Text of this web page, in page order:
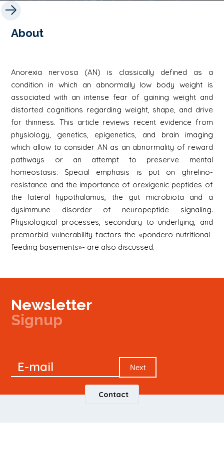
About
Anorexia nervosa (AN) is classically defined as a
condition in which an abnormally low body weight is
associated with an intense fear of gaining weight and
distorted cognitions regarding weight, shape, and drive
for thinness. This article reviews recent evidence from
physiology, genetics, epigenetics, and brain imaging
which allow to consider AN as an abnormality of reward
pathways or an attempt to preserve mental
homeostasis. Special emphasis is put on ghrelino-
resistance and the importance of orexigenic peptides of
the lateral hypothalamus, the gut microbiota and a
dysimmune disorder of neuropeptide signaling.
Physiological processes, secondary to underlying, and
premorbid vulnerability factors-the «pondero-nutritional-
feeding basements»- are also discussed.
Newsletter
Signup
Newsletter
E-mail Next
Contact